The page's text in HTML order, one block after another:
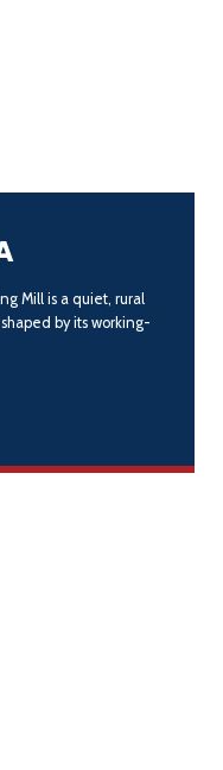
Mill is a quiet, rural
by its working-